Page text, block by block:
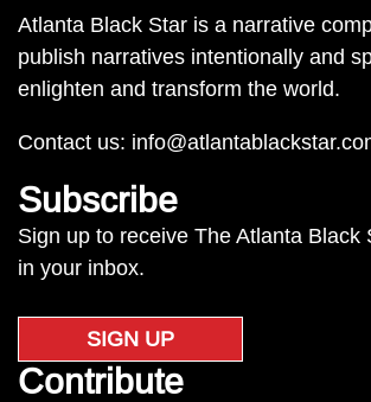
Atlanta Black Star is a narrative
publish narratives intentionally and
enlighten and transform the world.
Contact us:
Subscribe
Sign up to receive The Atlanta Black
in your inbox.
SIGN UP
Contribute